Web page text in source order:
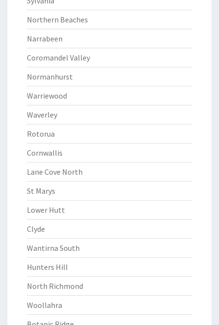
Northern Beaches
Narrabeen
Coromandel Valley
Normanhurst
Warriewood
Waverley
Rotorua
Cornwallis
Lane Cove North
St Marys
Lower Hutt
Clyde
Wantirna South
Hunters Hill
North Richmond
Woollahra